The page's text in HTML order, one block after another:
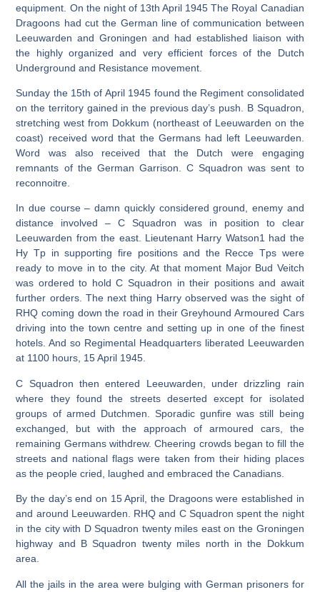
equipment. On the night of 13th April 1945 The Royal Canadian
Dragoons had cut the German line of communication between
Leeuwarden and Groningen and had established liaison with
the highly organized and very efficient forces of the Dutch
Underground and Resistance movement.
Sunday the 15th of April 1945 found the Regiment consolidated
on the territory gained in the previous day’s push. B Squadron,
stretching west from Dokkum (northeast of Leeuwarden on the
coast) received word that the Germans had left Leeuwarden.
Word was also received that the Dutch were engaging
remnants of the German Garrison. C Squadron was sent to
reconnoitre.
In due course – damn quickly considered ground, enemy and
distance involved – C Squadron was in position to clear
Leeuwarden from the east. Lieutenant Harry Watson1 had the
Hy Tp in supporting fire positions and the Recce Tps were
ready to move in to the city. At that moment Major Bud Veitch
was ordered to hold C Squadron in their positions and await
further orders. The next thing Harry observed was the sight of
RHQ coming down the road in their Greyhound Armoured Cars
driving into the town centre and setting up in one of the finest
hotels. And so Regimental Headquarters liberated Leeuwarden
at 1100 hours, 15 April 1945.
C Squadron then entered Leeuwarden, under drizzling rain
where they found the streets deserted except for isolated
groups of armed Dutchmen. Sporadic gunfire was still being
exchanged, but with the approach of armoured cars, the
remaining Germans withdrew. Cheering crowds began to fill the
streets and national flags were taken from their hiding places
as the people cried, laughed and embraced the Canadians.
By the day’s end on 15 April, the Dragoons were established in
and around Leeuwarden. RHQ and C Squadron spent the night
in the city with D Squadron twenty miles east on the Groningen
highway and B Squadron twenty miles north in the Dokkum
area.
All the jails in the area were bulging with German prisoners for